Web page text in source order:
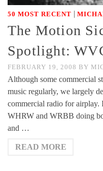
50 MOST RECENT |
The Motion
Spotlight:
FEBRUARY 19, 2008 BY
Although some commercial
music regularly, we largely
commercial radio for airplay.
WHRW and WRBB doing
and …
READ MORE